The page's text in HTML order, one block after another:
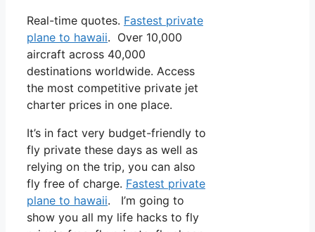
Real-time quotes. Fastest private
plane to hawaii. Over 10,000
aircraft across 40,000
destinations worldwide. Access
the most competitive private jet
charter prices in one place.
It’s in fact very budget-friendly to
fly private these days as well as
relying on the trip, you can also
fly free of charge. Fastest private
plane to hawaii. I’m going to
show you all my life hacks to fly